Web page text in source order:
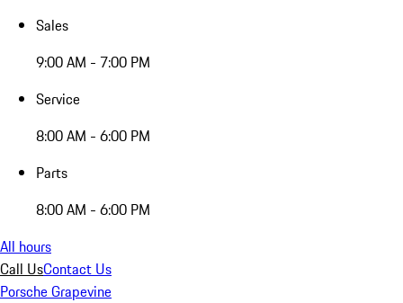
Sales
9:00 AM - 7:00 PM
Service
8:00 AM - 6:00 PM
Parts
8:00 AM - 6:00 PM
All hours
Call UsContact Us
Porsche Grapevine